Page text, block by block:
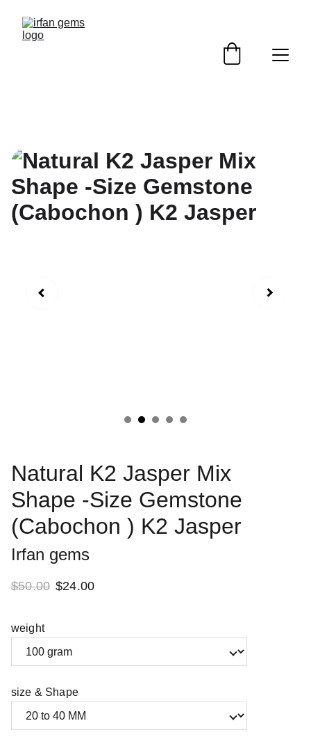
Natural K2 Jasper Mix
Shape -Size Gemstone
(Cabochon ) K2 Jasper
Irfan gems
$50.00 $24.00
weight
size & Shape